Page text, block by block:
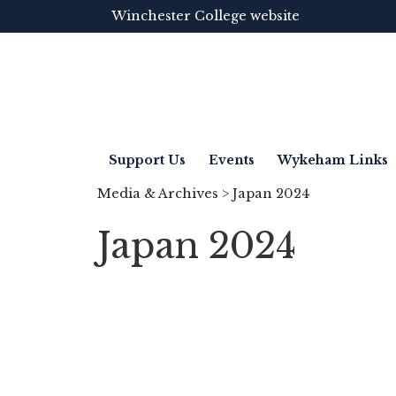
Winchester College website
Support Us Events Wykeham Links
Media & Archives > Japan 2024
Japan 2024